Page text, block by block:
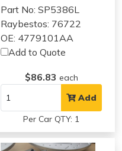
Part No: SP5386L
Raybestos: 76722
OE: 4779101AA
Add to Quote
$86.83 each
Add
Per Car QTY: 1